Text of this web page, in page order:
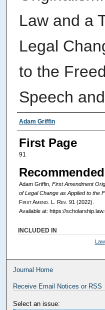
Law and a
Legal
to the
Speech
Authors
Adam Griffin
First Page
91
Adam Griffin, First Amendment
of Legal Change as Applied to the
First Amend. L. Rev. 91 (2022).
Available at: https://
INCLUDED IN
Journal Home
Receive Email Notices or RSS
Select an issue: